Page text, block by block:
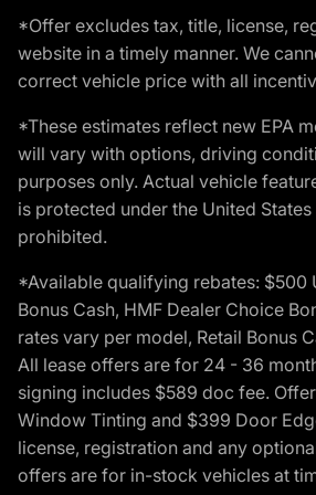
*Offer excludes tax, title, license,
website in a timely manner. We
correct vehicle price with all
*These estimates reflect new EPA
will vary with options, driving
purposes only. Actual vehicle
is protected under the United
prohibited.
*Available qualifying rebates: $500
Bonus Cash, HMF Dealer Choice
rates vary per model, Retail Bonus
All lease offers are for 24 - 36
signing includes $589 doc fee.
Window Tinting and $399 Door
license, registration and any
offers are for in-stock vehicles at